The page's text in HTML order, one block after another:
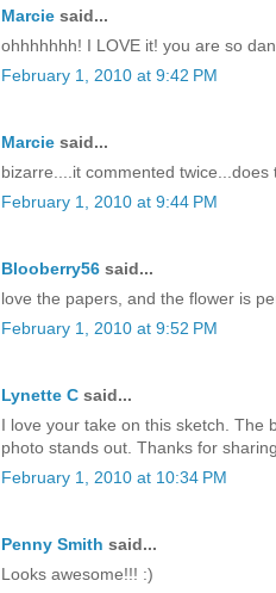
Marcie said...
ohhhhhhh! I LOVE it! you are so
February 1, 2010 at 9:42 PM
Marcie said...
bizarre....it commented
February 1, 2010 at 9:44 PM
Blooberry56 said...
love the papers, and the flower is
February 1, 2010 at 9:52 PM
Lynette C said...
I love your take on this sketch. The
photo stands out. Thanks for
February 1, 2010 at 10:34 PM
Penny Smith said...
Looks awesome!!! :)